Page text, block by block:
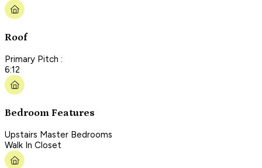
Roof
Primary Pitch :
6:12
Bedroom Features
Upstairs Master Bedrooms
Walk In Closet